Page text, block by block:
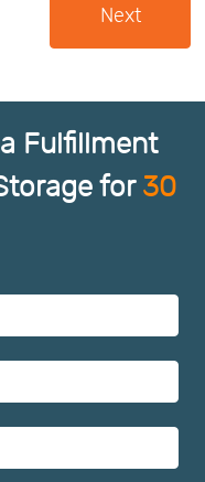
Next
Fulfillment
for 30